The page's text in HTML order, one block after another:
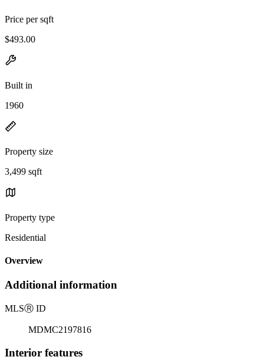
Price per sqft
$493.00
Built in
1960
Property size
3,499 sqft
Property type
Residential
Overview
Additional information
MLSⓇ ID
MDMC2197816
Interior features